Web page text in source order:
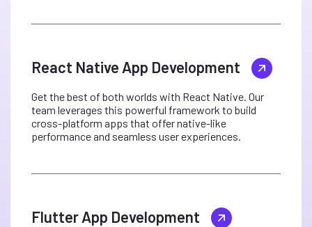
React Native App Development
Get the best of both worlds with React Native. Our
team leverages this powerful framework to build
cross-platform apps that offer native-like
performance and seamless user experiences.
Flutter App Development